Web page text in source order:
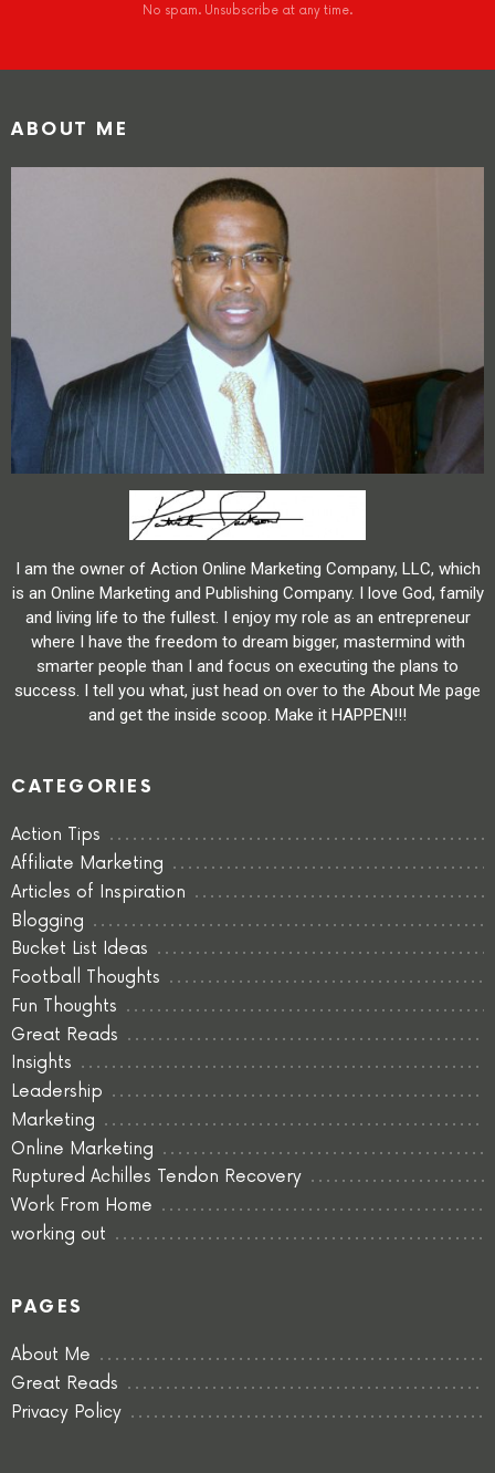
No spam. Unsubscribe at any time.
ABOUT ME
I am the owner of Action Online Marketing Company, LLC, which
is an Online Marketing and Publishing Company. I love God, family
and living life to the fullest. I enjoy my role as an entrepreneur
where I have the freedom to dream bigger, mastermind with
smarter people than I and focus on executing the plans to
success. I tell you what, just head on over to the About Me page
and get the inside scoop. Make it HAPPEN!!!
CATEGORIES
Action Tips
Affiliate Marketing
Articles of Inspiration
Blogging
Bucket List Ideas
Football Thoughts
Fun Thoughts
Great Reads
Insights
Leadership
Marketing
Online Marketing
Ruptured Achilles Tendon Recovery
Work From Home
working out
PAGES
About Me
Great Reads
Privacy Policy